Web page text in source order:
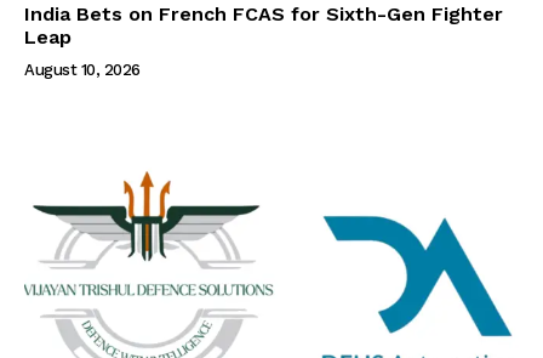
India Bets on French FCAS for Sixth-Gen Fighter
Leap
August 10, 2026